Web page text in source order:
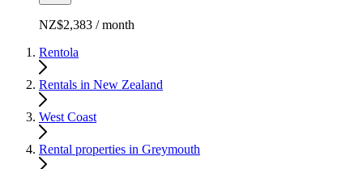
NZ$2,383 / month
Rentola
Rentals in New Zealand
West Coast
Rental properties in Greymouth